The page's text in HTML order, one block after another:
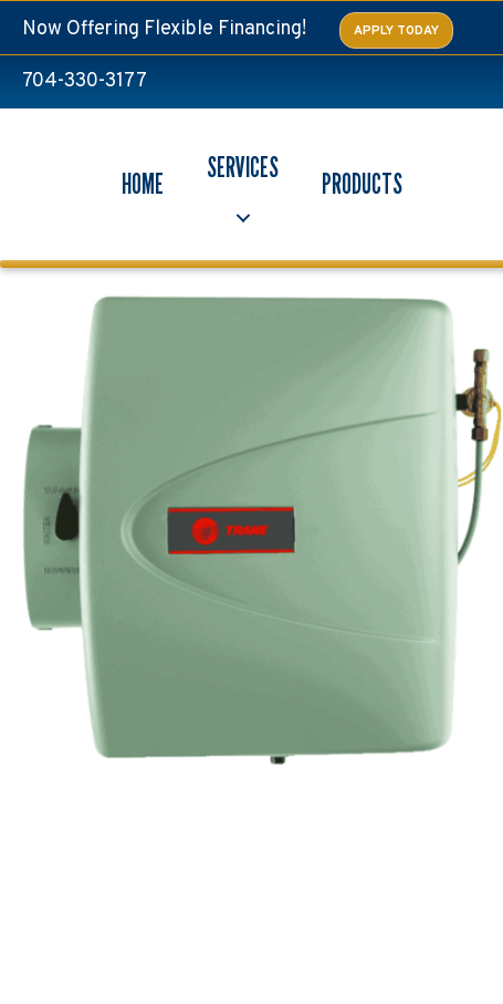
Now Offering Flexible Financing! APPLY TODAY
704-330-3177
HOME SERVICES PRODUCTS